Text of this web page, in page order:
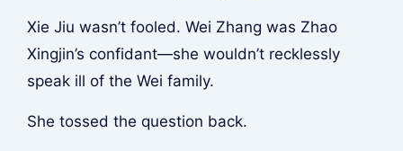
Xie Jiu wasn’t fooled. Wei Zhang was Zhao
Xingjin’s confidant—she wouldn’t recklessly
speak ill of the Wei family.
She tossed the question back.